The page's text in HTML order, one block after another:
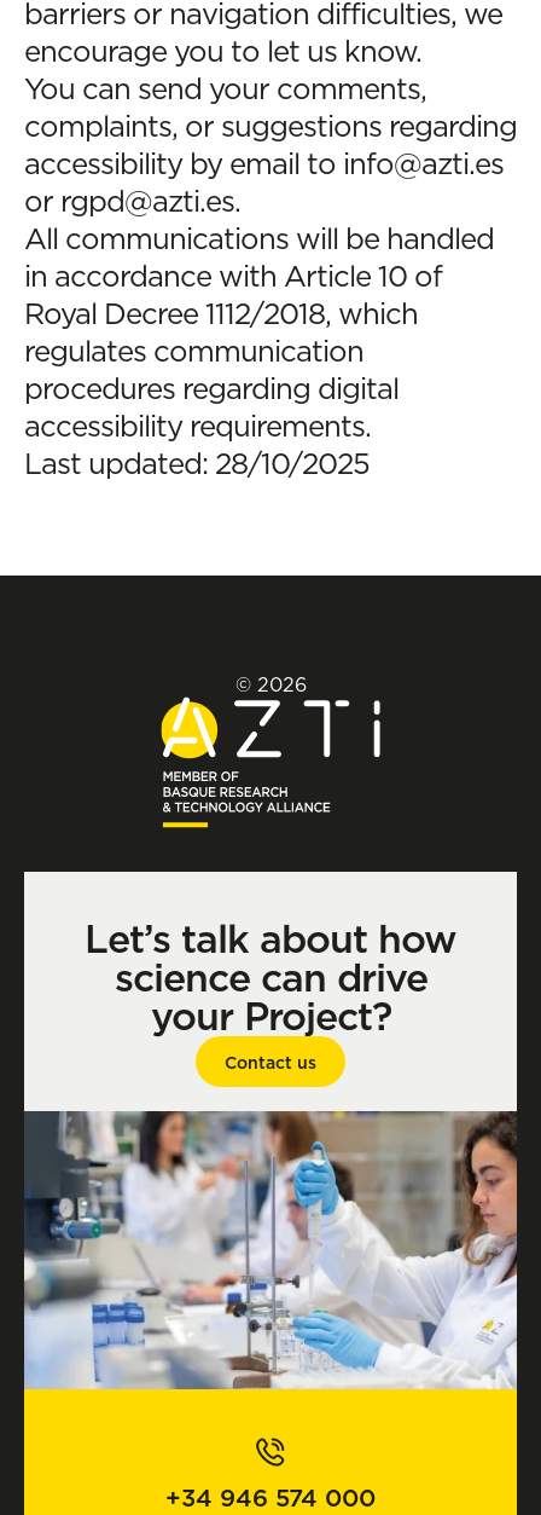
barriers or navigation difficulties, we
encourage you to let us know.
You can send your comments,
complaints, or suggestions regarding
accessibility by email to info@azti.es
or rgpd@azti.es.
All communications will be handled
in accordance with Article 10 of
Royal Decree 1112/2018, which
regulates communication
procedures regarding digital
accessibility requirements.
Last updated: 28/10/2025
© 2026
Let’s talk about how
science can drive
your Project?
Contact us
+34 946 574 000